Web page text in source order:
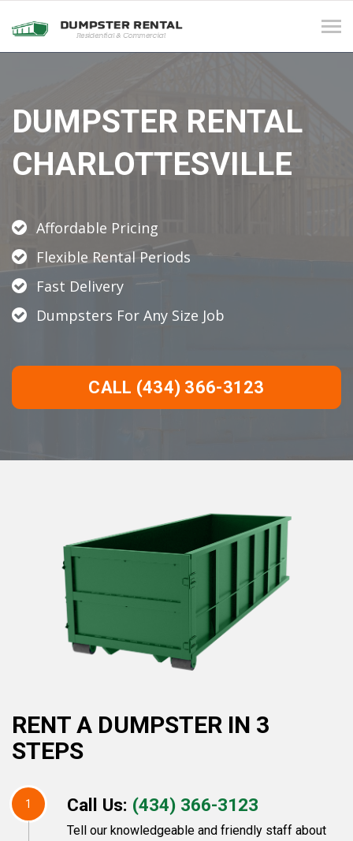
DUMPSTER RENTAL
CHARLOTTESVILLE
Affordable Pricing
Flexible Rental Periods
Fast Delivery
Dumpsters For Any Size Job
CALL (434) 366-3123
RENT A DUMPSTER IN 3
STEPS
1 Call Us: (434) 366-3123
Tell our knowledgeable and friendly staff about